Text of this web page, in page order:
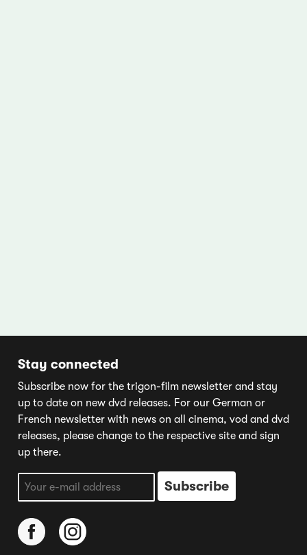
Stay connected
Subscribe now for the trigon-film newsletter and stay
up to date on new dvd releases. For our German or
French newsletter with news on all cinema, vod and dvd
releases, please change to the respective site and sign
up there.